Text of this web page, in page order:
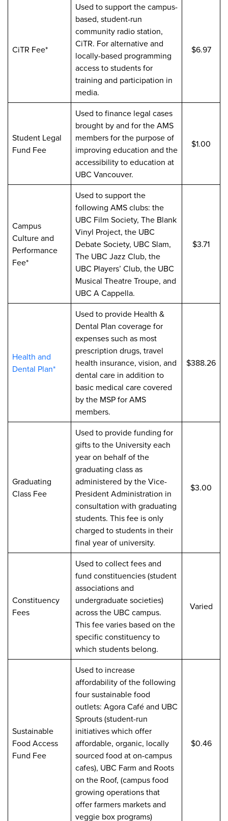
CiTR Fee*
Used to support the campus-
based, student-run
community radio station,
CiTR. For alternative and
locally-based programming
access to students for
training and participation in
media.
$6.97
Student Legal
Fund Fee
Used to finance legal cases
brought by and for the AMS
members for the purpose of
improving education and the
accessibility to education at
UBC Vancouver.
$1.00
Campus
Culture and
Performance
Fee*
Used to support the
following AMS clubs: the
UBC Film Society, The Blank
Vinyl Project, the UBC
Debate Society, UBC Slam,
The UBC Jazz Club, the
UBC Players’ Club, the UBC
Musical Theatre Troupe, and
UBC A Cappella.
$3.71
Health and
Dental Plan*
Used to provide Health &
Dental Plan coverage for
expenses such as most
prescription drugs, travel
health insurance, vision, and
dental care in addition to
basic medical care covered
by the MSP for AMS
members.
$388.26
Graduating
Class Fee
Used to provide funding for
gifts to the University each
year on behalf of the
graduating class as
administered by the Vice-
President Administration in
consultation with graduating
students. This fee is only
charged to students in their
final year of university.
$3.00
Constituency
Fees
Used to collect fees and
fund constituencies (student
associations and
undergraduate societies)
across the UBC campus.
This fee varies based on the
specific constituency to
which students belong.
Varied
Sustainable
Food Access
Fund Fee
Used to increase
affordability of the following
four sustainable food
outlets: Agora Café and UBC
Sprouts (student-run
initiatives which offer
affordable, organic, locally
sourced food at on-campus
cafes), UBC Farm and Roots
on the Roof, (campus food
growing operations that
offer farmers markets and
veggie box programs)
$0.46